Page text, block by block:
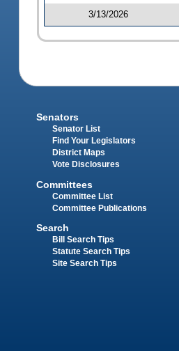
3/13/2026
Senators
Senator List
Find Your Legislators
District Maps
Vote Disclosures
Committees
Committee List
Committee Publications
Search
Bill Search Tips
Statute Search Tips
Site Search Tips